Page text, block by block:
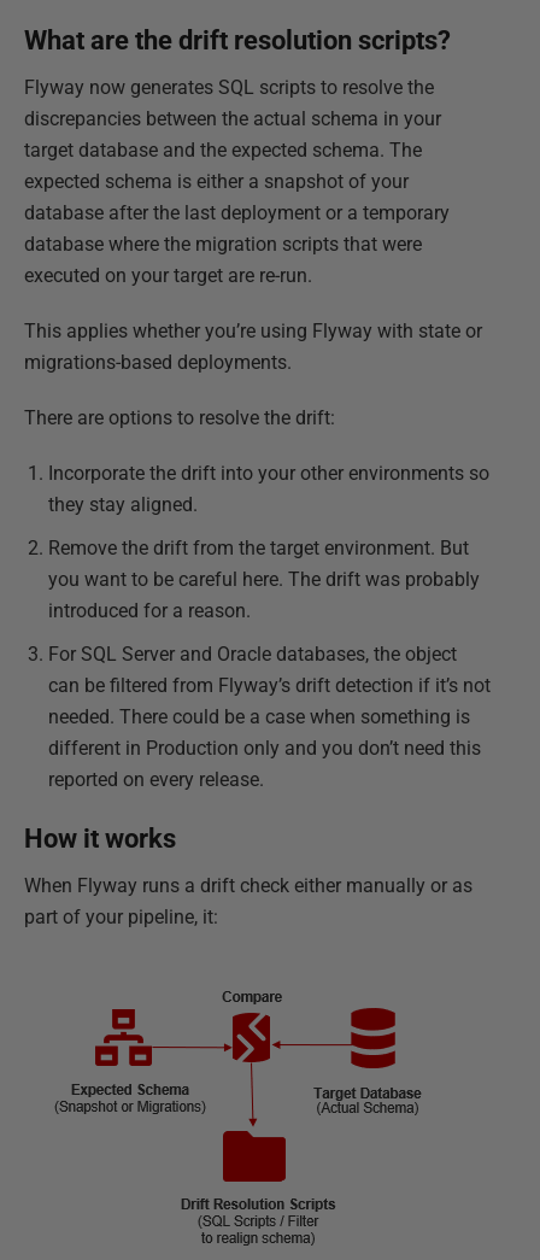
What are the drift resolution scripts?
Flyway now generates SQL scripts to resolve the
discrepancies between the actual schema in your
target database and the expected schema. The
expected schema is either a snapshot of your
database after the last deployment or a temporary
database where the migration scripts that were
executed on your target are re-run.
This applies whether you’re using Flyway with state or
migrations-based deployments.
There are options to resolve the drift:
Incorporate the drift into your other environments so
they stay aligned.
Remove the drift from the target environment. But
you want to be careful here. The drift was probably
introduced for a reason.
For SQL Server and Oracle databases, the object
can be filtered from Flyway’s drift detection if it’s not
needed. There could be a case when something is
different in Production only and you don’t need this
reported on every release.
How it works
When Flyway runs a drift check either manually or as
part of your pipeline, it: